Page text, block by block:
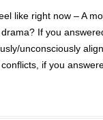
like right now – A
If you
unconsciously
if you